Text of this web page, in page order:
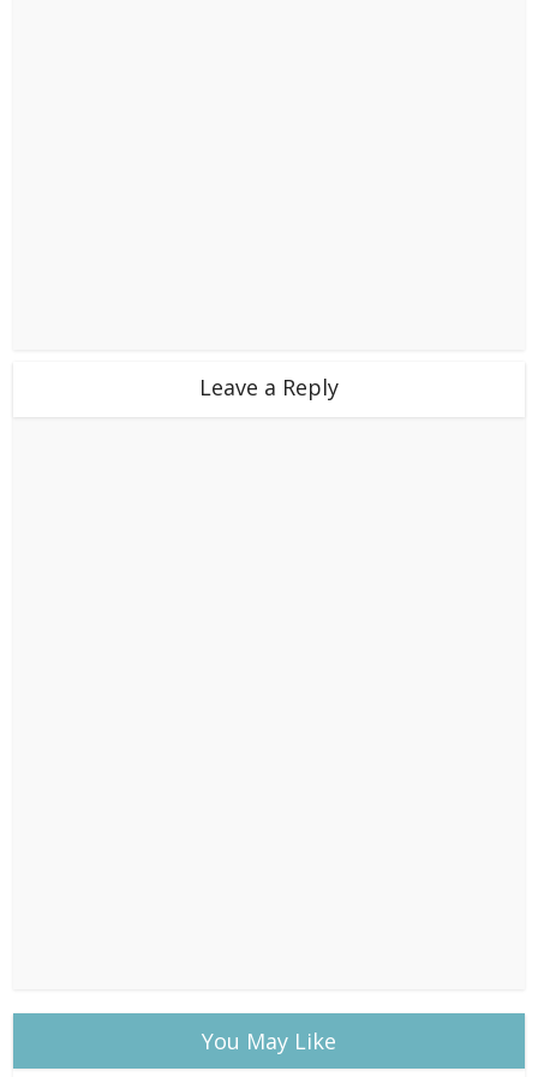
Leave a Reply
You May Like